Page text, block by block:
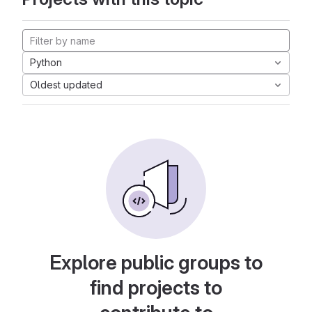
Python
Oldest updated
Explore public groups to
find projects to